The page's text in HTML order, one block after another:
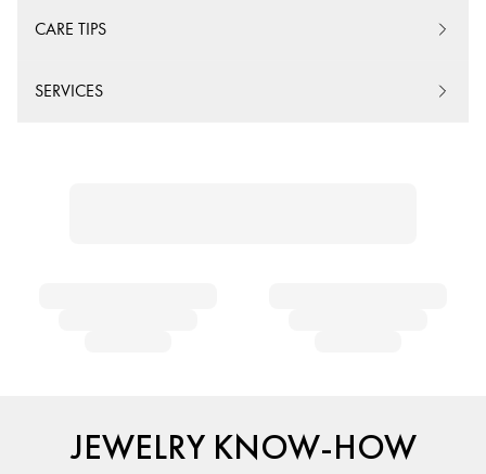
CARE TIPS
SERVICES
JEWELRY KNOW-HOW